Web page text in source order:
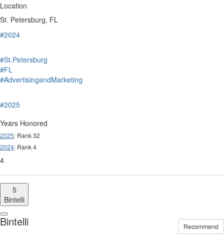
Location
St. Petersburg, FL
#2024
#St.Petersburg
#FL
#AdvertisingandMarketing
#2025
Years Honored
2025: Rank 32
2024: Rank 4
4
5
Bintelli
Recommend
Bintelli